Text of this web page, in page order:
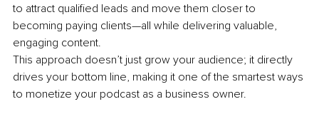
to attract qualified leads and move them closer to
becoming paying clients—all while delivering valuable,
engaging content.
This approach doesn’t just grow your audience; it directly
drives your bottom line, making it one of the smartest ways
to monetize your podcast as a business owner.